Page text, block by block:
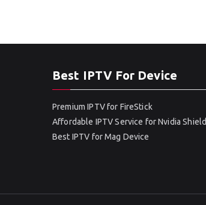
Best IPTV For Device
Premium IPTV for FireStick
Affordable IPTV Service for Nvidia Shield
Best IPTV for Mag Device